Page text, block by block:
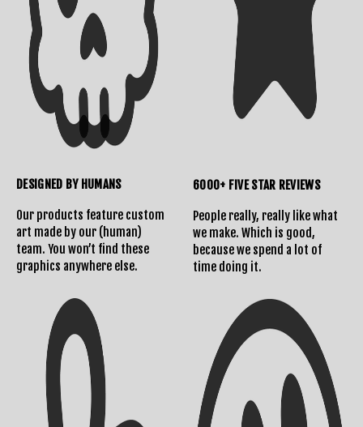
Returns Policy
DESIGNED BY HUMANS
Our products feature custom
art made by our (human)
team. You won’t find these
graphics anywhere else.
6000+ FIVE STAR REVIEWS
People really, really like what
we make. Which is good,
because we spend a lot of
time doing it.